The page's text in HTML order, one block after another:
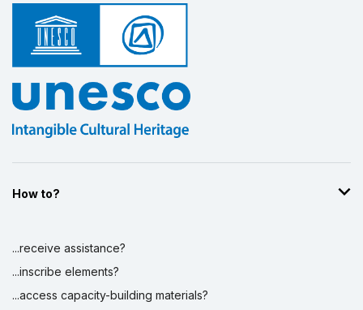
How to?
...receive assistance?
...inscribe elements?
...access capacity-building materials?